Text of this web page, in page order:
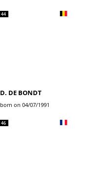
44
D. DE BONDT
born on 04/07/1991
46